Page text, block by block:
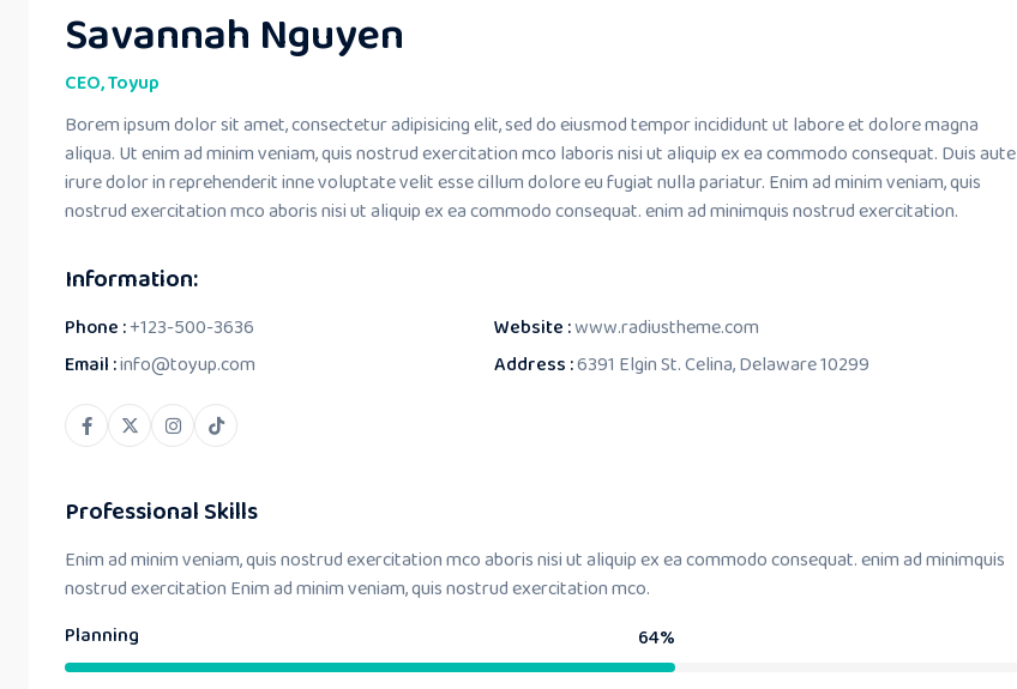
Savannah Nguyen
CEO, Toyup
Borem ipsum dolor sit amet, consectetur adipisicing elit, sed do eiusmod tempor incididunt ut labore et dolore magna
aliqua. Ut enim ad minim veniam, quis nostrud exercitation mco laboris nisi ut aliquip ex ea commodo consequat. Duis aute
irure dolor in reprehenderit inne voluptate velit esse cillum dolore eu fugiat nulla pariatur. Enim ad minim veniam, quis
nostrud exercitation mco aboris nisi ut aliquip ex ea commodo consequat. enim ad minimquis nostrud exercitation.
Information:
Phone :+123-500-3636 Website :www.radiustheme.com
Email :info@toyup.com Address :6391 Elgin St. Celina, Delaware 10299
Professional Skills
Enim ad minim veniam, quis nostrud exercitation mco aboris nisi ut aliquip ex ea commodo consequat. enim ad minimquis
nostrud exercitation Enim ad minim veniam, quis nostrud exercitation mco.
Planning
64%